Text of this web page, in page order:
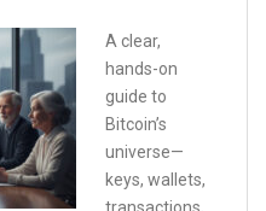
A clear,
hands-on
guide to
Bitcoin’s
universe—
keys, wallets,